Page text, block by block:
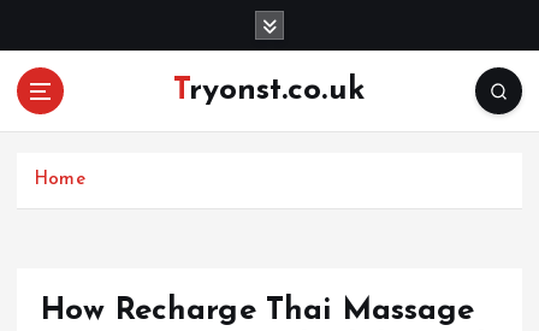
Tryonst.co.uk
Home
How Recharge Thai Massage